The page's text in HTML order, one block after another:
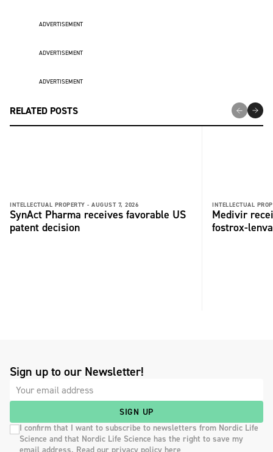
ADVERTISEMENT
ADVERTISEMENT
ADVERTISEMENT
RELATED POSTS
INTELLECTUAL PROPERTY - AUGUST 7, 2026
SynAct Pharma receives favorable US
patent decision
INTELLECTUAL
Medivir
fostrox-
Sign up to our Newsletter!
SIGN UP
I confirm that I want to subscribe to newsletters from Nordic Life
Science and that Nordic Life Science has the right to save my